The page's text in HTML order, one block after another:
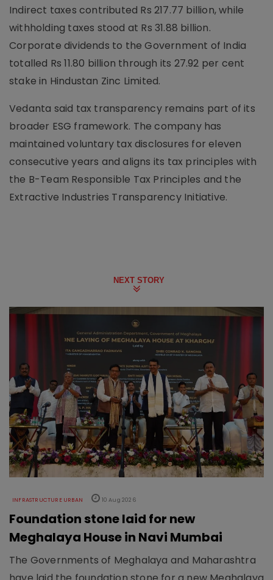
Indirect taxes contributed Rs 217.77 billion, while
withholding taxes stood at Rs 31.88 billion.
Corporate dividends to the Government of India
totalled Rs 11.80 billion through its 27.92 per cent
stake in Hindustan Zinc Limited.
Vedanta said tax transparency remains part of its
broader ESG framework. The company has
maintained voluntary tax disclosures for eleven
consecutive years and aligns its tax principles with
the B-Team Responsible Tax Principles and the
Extractive Industries Transparency Initiative.
NEXT STORY
INFRASTRUCTURE URBAN 10 Aug 2026
Foundation stone laid for new
Meghalaya House in Navi Mumbai
The Governments of Meghalaya and Maharashtra